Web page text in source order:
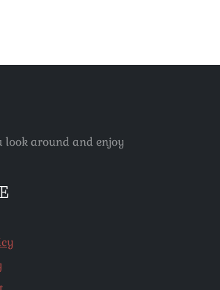
look around and enjoy